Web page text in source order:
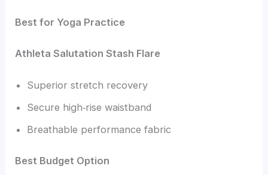
Best for Yoga Practice
Athleta Salutation Stash Flare
Superior stretch recovery
Secure high‑rise waistband
Breathable performance fabric
Best Budget Option